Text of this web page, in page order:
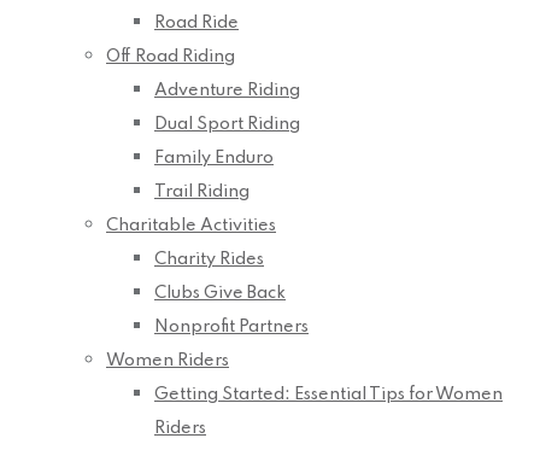
Road Ride
Off Road Riding
Adventure Riding
Dual Sport Riding
Family Enduro
Trail Riding
Charitable Activities
Charity Rides
Clubs Give Back
Nonprofit Partners
Women Riders
Getting Started: Essential Tips for Women
Riders